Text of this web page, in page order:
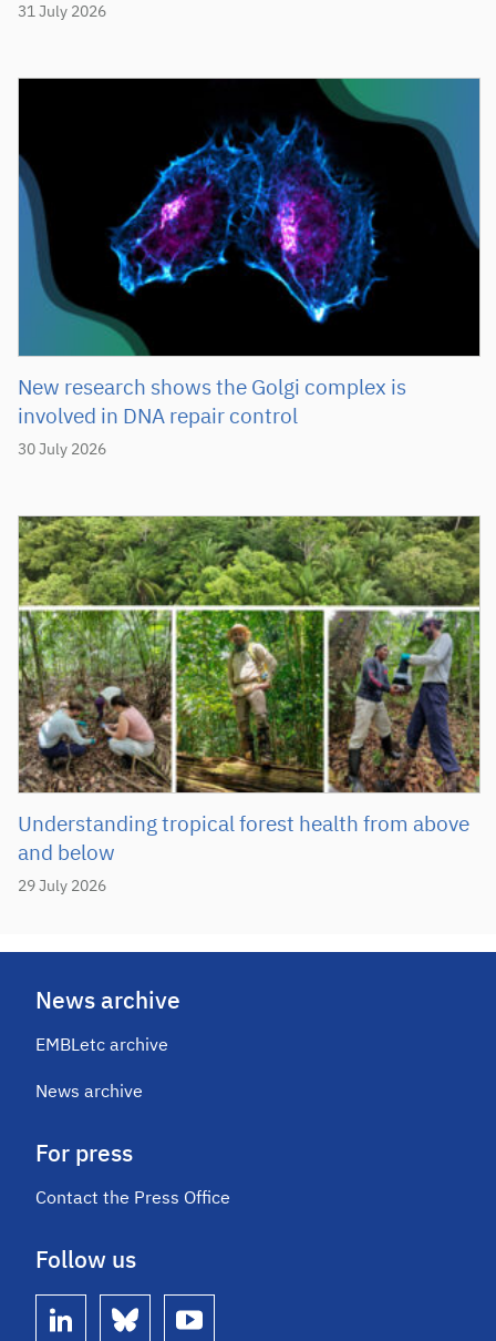
31 July 2026
30 July 2026
New research shows the Golgi complex is
involved in DNA repair control
29 July 2026
Understanding tropical forest health from above
and below
News archive
EMBLetc archive
News archive
For press
Contact the Press Office
Follow us
linkedin bluesky youtube